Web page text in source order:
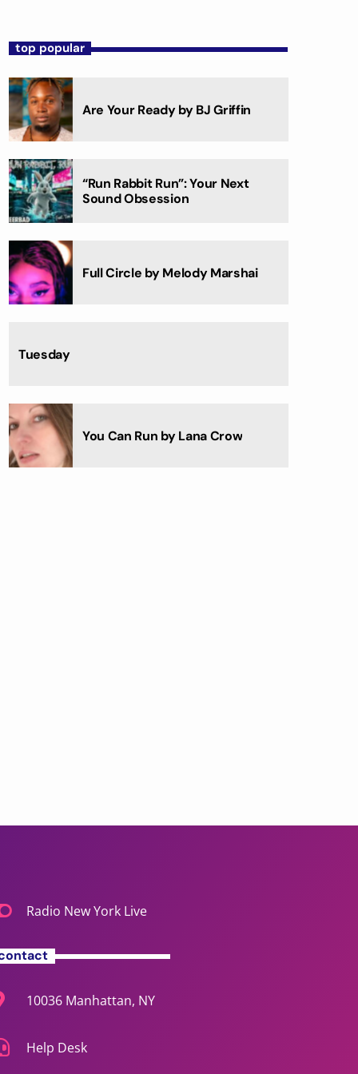
top popular
Are Your Ready by BJ Griffin
“Run Rabbit Run”: Your Next
Sound Obsession
Full Circle by Melody Marshai
Tuesday
You Can Run by Lana Crow
Radio New York Live
10036 Manhattan, NY
Help Desk